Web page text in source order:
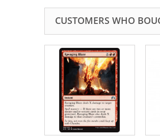
CUSTOMERS WHO